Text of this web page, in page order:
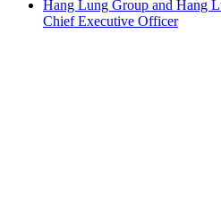
Hang Lung Group and Hang
Chief Executive Officer